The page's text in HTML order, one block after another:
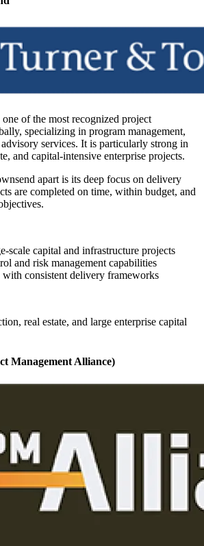
one of the most recognized project
specializing in program management,
services. It is particularly strong in
and capital-intensive enterprise projects.
apart is its deep focus on delivery
are completed on time, within budget, and
scale capital and infrastructure projects
and risk management capabilities
with consistent delivery frameworks
real estate, and large enterprise capital
Management Alliance)